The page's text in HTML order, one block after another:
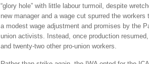
“glory hole” with little labour turmoil, despite
new manager and a wage cut spurred the
a modest wage adjustment and promises by the
union activists. Instead, once production
and twenty-two other pro-union workers.